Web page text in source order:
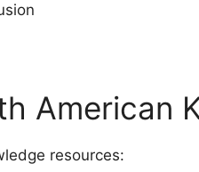
American
resources: